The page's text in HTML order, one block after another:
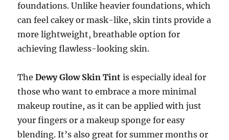
foundations. Unlike heavier foundations, which
can feel cakey or mask-like, skin tints provide a
more lightweight, breathable option for
achieving flawless-looking skin.
TheDewy Glow Skin Tint is especially ideal for
those who want to embrace a more minimal
makeup routine, as it can be applied with just
your fingers or a makeup sponge for easy
blending. It’s also great for summer months or